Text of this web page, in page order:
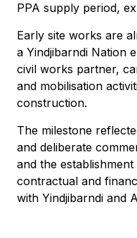
PPA supply period,
Early site works are
a Yindjibarndi Nation
civil works partner,
and mobilisation
construction.
The milestone
and deliberate
and the
contractual and
with Yindjibarndi and